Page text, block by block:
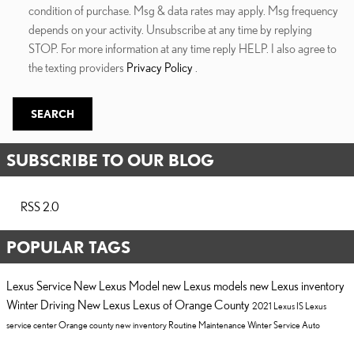
condition of purchase. Msg & data rates may apply. Msg frequency
depends on your activity. Unsubscribe at any time by replying
STOP. For more information at any time reply HELP. I also agree to
the texting providers Privacy Policy
SEARCH
SUBSCRIBE TO OUR BLOG
RSS 2.0
POPULAR TAGS
Lexus Service New Lexus Model new Lexus models new Lexus inventory
Winter Driving New Lexus Lexus of Orange County 2021 Lexus IS Lexus
service center Orange countynew inventory Routine MaintenanceWinter ServiceAuto